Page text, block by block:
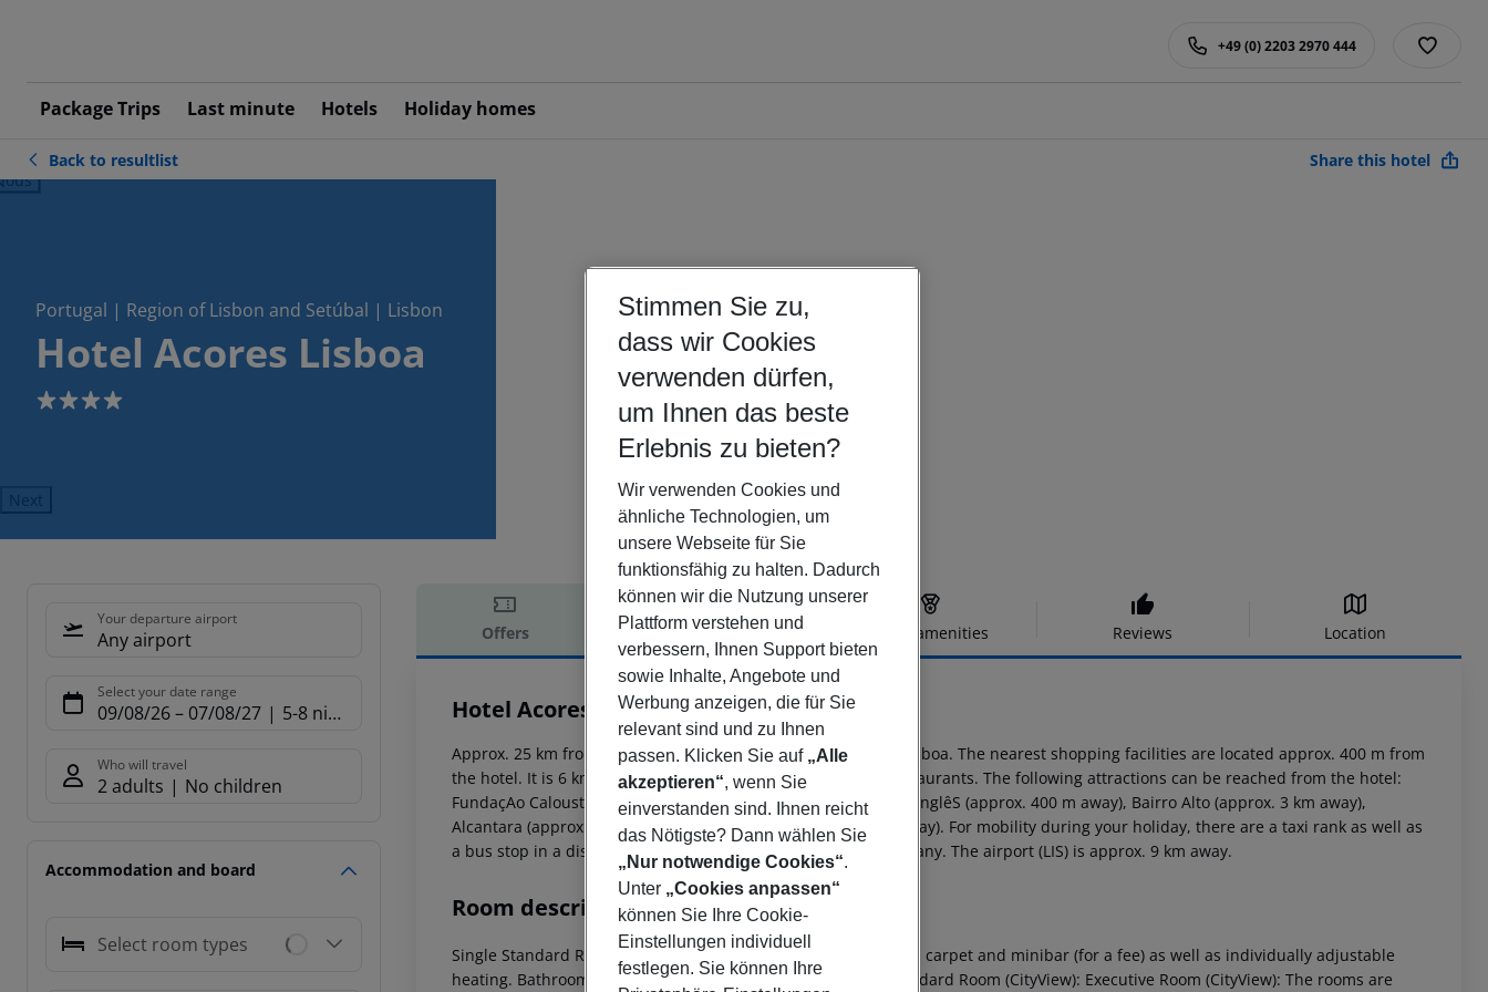
Package Trips Last minute Hotels Holiday homes
+49 (0) 2203 2970 444
Back to resultlist Share this hotel
Portugal | Region of Lisbon and Setúbal | Lisbon
Hotel Acores Lisboa
4
Next
Your departure airport
Any airport
Select your date range
09/08/26– 07/08/27 5-8 nights
Who will travel
2 adults No children
Accommodation and board
Select room types
Offers Offer description Hotel amenities Reviews Location
Offer description
Hotel Acores Lisboa
4
Approx. 25 km from sandy beach is located the hotel Acores Lisboa. The nearest shopping facilities are located approx. 400 m from
the hotel. It is 6 km from the hotel to the nearest bars and restaurants. The following attractions can be reached from the hotel:
FundaçAo Calouste Gulbenkian (approx. 150 m away), El Corte InglêS (approx. 400 m away), Bairro Alto (approx. 3 km away),
Alcantara (approx. 3 km away) and Zona Expo (approx. 5 km away). For mobility during your holiday, there are a taxi rank as well as
a bus stop in a distance of around 10 m and a car rental company. The airport (LIS) is approx. 9 km away.
Room description
Single Standard Room (CityView): The rooms are equipped with carpet and minibar (for a fee) as well as individually adjustable
heating. Bathroom with bathtub (room size: 15 m²). Single Standard Room (CityView): Executive Room (CityView): The rooms are
Stimmen Sie zu,
dass wir Cookies
verwenden dürfen,
um Ihnen das beste
Erlebnis zu bieten?
Wir verwenden Cookies und
ähnliche Technologien, um
unsere Webseite für Sie
funktionsfähig zu halten. Dadurch
können wir die Nutzung unserer
Plattform verstehen und
verbessern, Ihnen Support bieten
sowie Inhalte, Angebote und
Werbung anzeigen, die für Sie
relevant sind und zu Ihnen
passen. Klicken Sie auf „Alle
akzeptieren“, wenn Sie
einverstanden sind. Ihnen reicht
das Nötigste? Dann wählen Sie
„Nur notwendige Cookies“.
Unter „Cookies anpassen“
können Sie Ihre Cookie-
Einstellungen individuell
festlegen. Sie können Ihre